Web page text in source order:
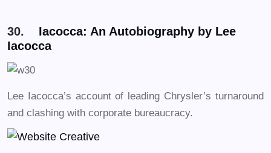
30. Iacocca: An Autobiography by Lee
Iacocca
Lee Iacocca’s account of leading Chrysler’s turnaround
and clashing with corporate bureaucracy.